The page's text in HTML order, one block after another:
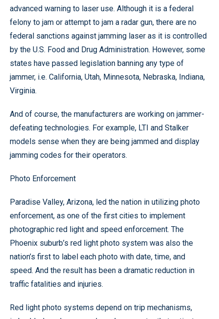
advanced warning to laser use. Although it is a federal
felony to jam or attempt to jam a radar gun, there are no
federal sanctions against jamming laser as it is controlled
by the U.S. Food and Drug Administration. However, some
states have passed legislation banning any type of
jammer, i.e. California, Utah, Minnesota, Nebraska, Indiana,
Virginia.
And of course, the manufacturers are working on jammer-
defeating technologies. For example, LTI and Stalker
models sense when they are being jammed and display
jamming codes for their operators.
Photo Enforcement
Paradise Valley, Arizona, led the nation in utilizing photo
enforcement, as one of the first cities to implement
photographic red light and speed enforcement. The
Phoenix suburb’s red light photo system was also the
nation’s first to label each photo with date, time, and
speed. And the result has been a dramatic reduction in
traffic fatalities and injuries.
Red light photo systems depend on trip mechanisms,